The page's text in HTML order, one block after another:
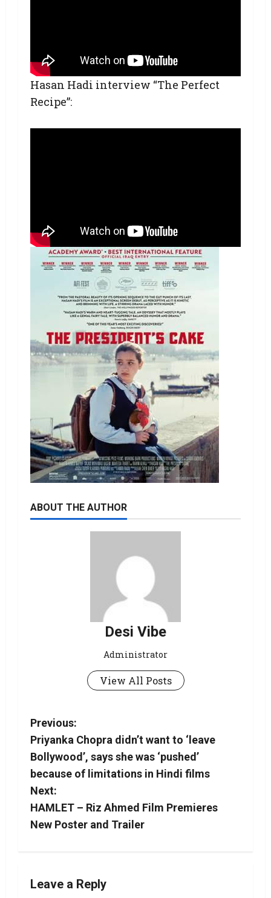
Hasan Hadi interview “The Perfect
Recipe”:
ABOUT THE AUTHOR
Desi Vibe
Administrator
View All Posts
Previous:
Priyanka Chopra didn’t want to ‘leave
Bollywood’, says she was ‘pushed’
because of limitations in Hindi films
Next:
HAMLET – Riz Ahmed Film Premieres
New Poster and Trailer
Leave a Reply